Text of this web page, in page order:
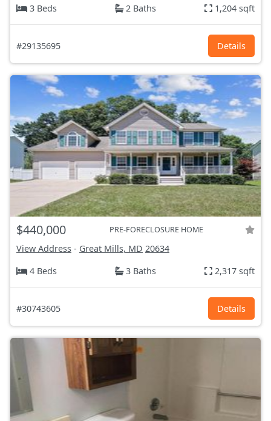
3 Beds 2 Baths 1,204 sqft
#29135695 Details
$440,000 PRE-FORECLOSURE HOME
View Address - Great Mills, MD 20634
4 Beds
3 Baths 2,317 sqft
#30743605 Details